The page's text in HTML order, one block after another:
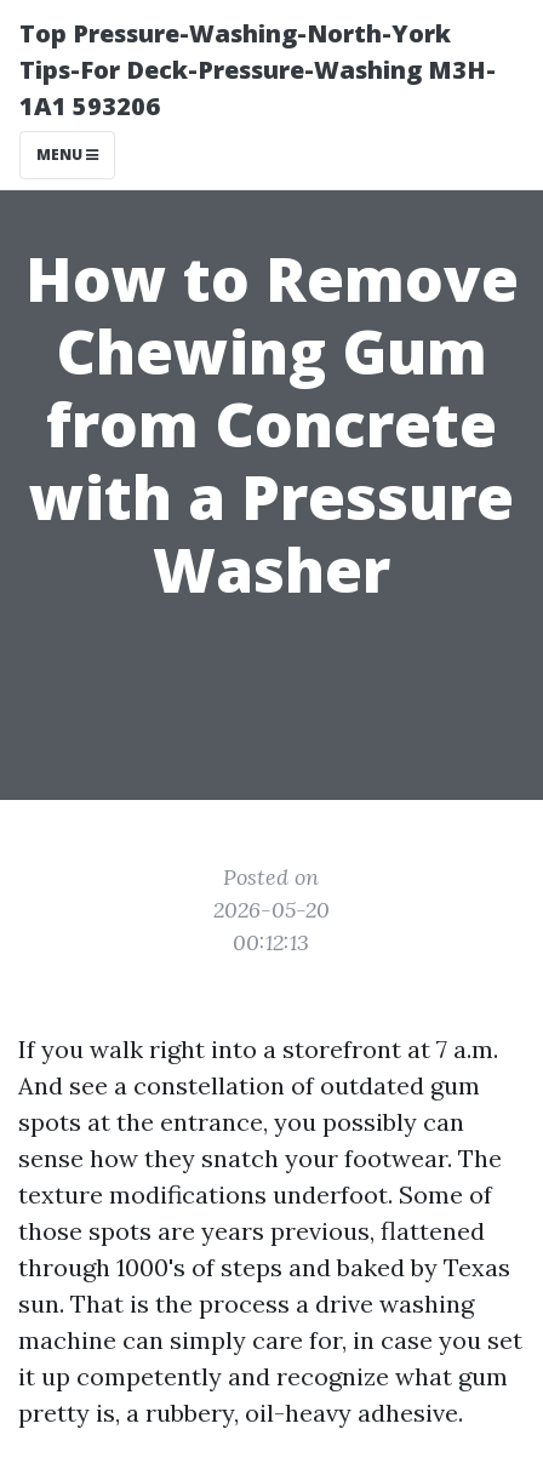
Top Pressure-Washing-North-York
Tips-For Deck-Pressure-Washing M3H-
1A1 593206
MENU
How to Remove
Chewing Gum
from Concrete
with a Pressure
Washer
Posted on
2026-05-20
00:12:13
If you walk right into a storefront at 7 a.m.
And see a constellation of outdated gum
spots at the entrance, you possibly can
sense how they snatch your footwear. The
texture modifications underfoot. Some of
those spots are years previous, flattened
through 1000's of steps and baked by Texas
sun. That is the process a drive washing
machine can simply care for, in case you set
it up competently and recognize what gum
pretty is, a rubbery, oil-heavy adhesive.